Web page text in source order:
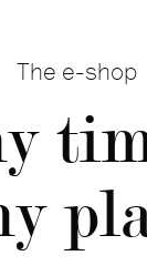
The e-shop